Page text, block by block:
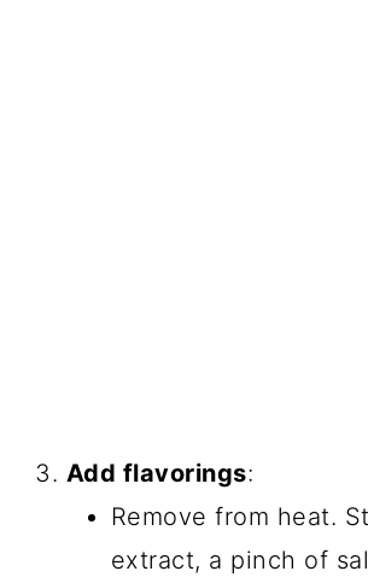
Add flavorings:
Remove from heat.
extract, a pinch of